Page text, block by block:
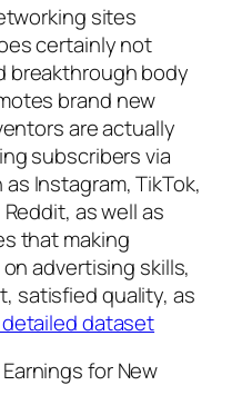
sites
certainly not
breakthrough body
brand new
are actually
subscribers via
Instagram, TikTok,
as well as
that making
advertising skills,
satisfied quality, as
dataset
for New